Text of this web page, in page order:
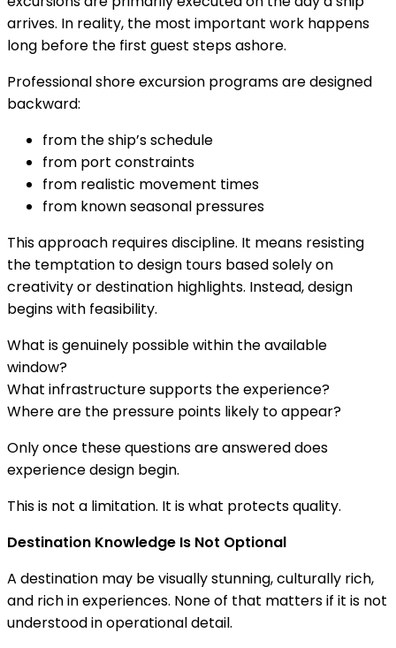
arrives. In reality, the most important work happens
long before the first guest steps ashore.
Professional shore excursion programs are designed
backward:
from the ship’s schedule
from port constraints
from realistic movement times
from known seasonal pressures
This approach requires discipline. It means resisting
the temptation to design tours based solely on
creativity or destination highlights. Instead, design
begins with feasibility.
What is genuinely possible within the available
window?
What infrastructure supports the experience?
Where are the pressure points likely to appear?
Only once these questions are answered does
experience design begin.
This is not a limitation. It is what protects quality.
Destination Knowledge Is Not Optional
A destination may be visually stunning, culturally rich,
and rich in experiences. None of that matters if it is not
understood in operational detail.